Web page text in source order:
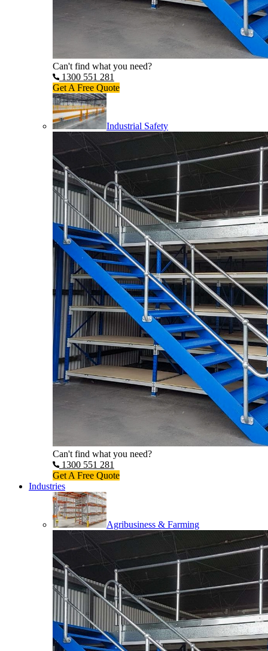
Can't find what you need?
1300 551 281
Get A Free Quote
Industrial Safety
Can't find what you need?
1300 551 281
Get A Free Quote
Industries
Agribusiness & Farming